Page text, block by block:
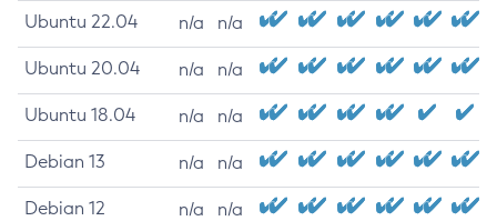
Ubuntu 22.04 n/a n/a
Ubuntu 20.04 n/a n/a
Ubuntu 18.04 n/a n/a
Debian 13 n/a n/a
Debian 12 n/a n/a